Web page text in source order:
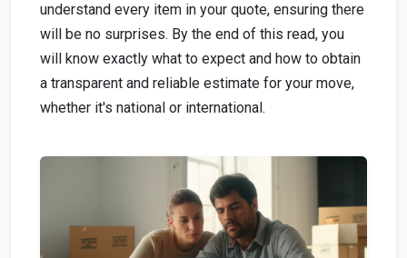
understand every item in your quote, ensuring there
will be no surprises. By the end of this read, you
will know exactly what to expect and how to obtain
a transparent and reliable estimate for your move,
whether it's national or international.